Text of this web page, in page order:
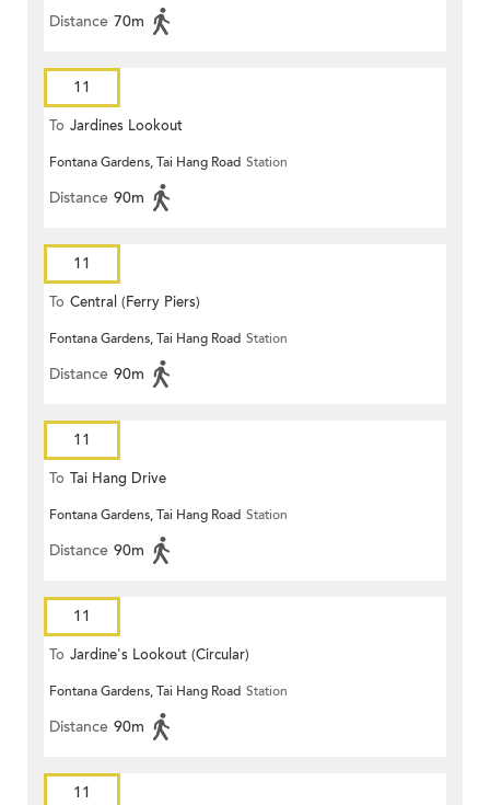
Distance 70m
11
To Jardines Lookout
Fontana Gardens, Tai Hang Road Station
Distance 90m
11
To Central (Ferry Piers)
Fontana Gardens, Tai Hang Road Station
Distance 90m
11
To Tai Hang Drive
Fontana Gardens, Tai Hang Road Station
Distance 90m
11
To Jardine's Lookout (Circular)
Fontana Gardens, Tai Hang Road Station
Distance 90m
11